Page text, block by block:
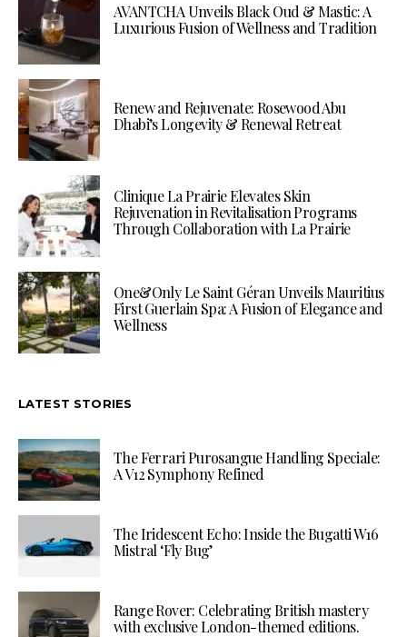
AVANTCHA Unveils Black Oud & Mastic: A
Luxurious Fusion of Wellness and Tradition
Renew and Rejuvenate: Rosewood Abu
Dhabi’s Longevity & Renewal Retreat
Clinique La Prairie Elevates Skin
Rejuvenation in Revitalisation Programs
Through Collaboration with La Prairie
One&Only Le Saint Géran Unveils Mauritius
First Guerlain Spa: A Fusion of Elegance and
Wellness
LATEST STORIES
The Ferrari Purosangue Handling Speciale:
A V12 Symphony Refined
The Iridescent Echo: Inside the Bugatti W16
Mistral ‘Fly Bug’
Range Rover: Celebrating British mastery
with exclusive London-themed editions.